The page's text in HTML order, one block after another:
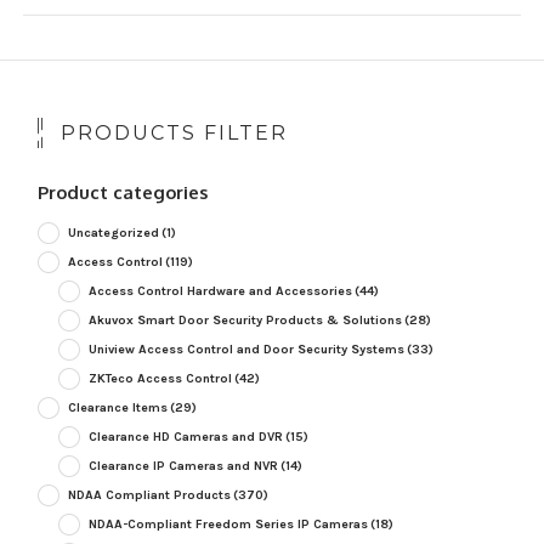
PRODUCTS FILTER
Product categories
Uncategorized (1)
Access Control (119)
Access Control Hardware and Accessories(44)
Akuvox Smart Door Security Products & Solutions(28)
Uniview Access Control and Door Security Systems(33)
ZKTeco Access Control (42)
Clearance Items(29)
Clearance HD Cameras and DVR (15)
Clearance IP Cameras and NVR (14)
NDAA Compliant Products(370)
NDAA-Compliant Freedom Series IP Cameras(18)